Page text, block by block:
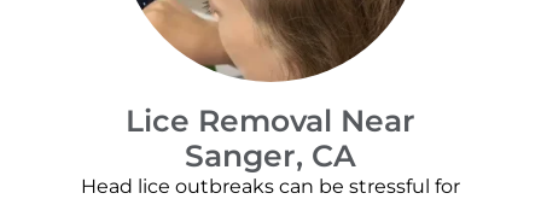
Lice Removal Near
Sanger, CA
Head lice outbreaks can be stressful for